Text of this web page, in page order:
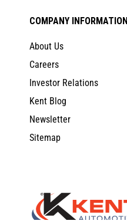
COMPANY INFORMATION
About Us
Careers
Investor Relations
Kent Blog
Newsletter
Sitemap